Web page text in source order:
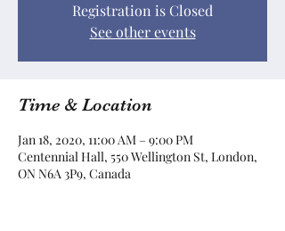
Registration is Closed
See other events
Time & Location
Jan 18, 2020, 11:00 AM – 9:00 PM
Centennial Hall, 550 Wellington St, London,
ON N6A 3P9, Canada